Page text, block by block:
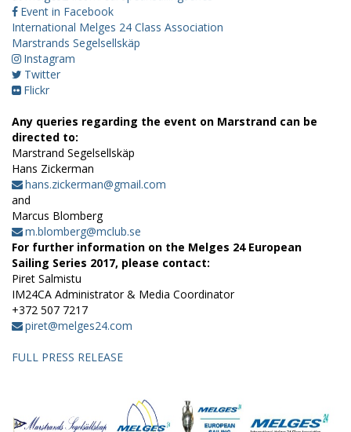
Event in Facebook
International Melges 24 Class Association
Marstrands Segelsellskäp
Instagram
Twitter
Flickr
Any queries regarding the event on Marstrand can be
directed to:
Marstrand Segelsellskäp
Hans Zickerman
hans.zickerman@gmail.com
and
Marcus Blomberg
m.blomberg@mclub.se
For further information on the Melges 24 European
Sailing Series 2017, please contact:
Piret Salmistu
IM24CA Administrator & Media Coordinator
+372 507 7217
piret@melges24.com
FULL PRESS RELEASE